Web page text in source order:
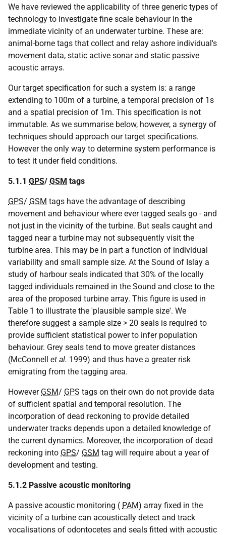
We have reviewed the applicability of three generic types of
technology to investigate fine scale behaviour in the
immediate vicinity of an underwater turbine. These are:
animal-borne tags that collect and relay ashore individual's
movement data, static active sonar and static passive
acoustic arrays.
Our target specification for such a system is: a range
extending to 100m of a turbine, a temporal precision of 1s
and a spatial precision of 1m. This specification is not
immutable. As we summarise below, however, a synergy of
techniques should approach our target specifications.
However the only way to determine system performance is
to test it under field conditions.
5.1.1 GPS/ GSM tags
GPS/ GSM tags have the advantage of describing
movement and behaviour where ever tagged seals go - and
not just in the vicinity of the turbine. But seals caught and
tagged near a turbine may not subsequently visit the
turbine area. This may be in part a function of individual
variability and small sample size. At the Sound of Islay a
study of harbour seals indicated that 30% of the locally
tagged individuals remained in the Sound and close to the
area of the proposed turbine array. This figure is used in
Table 1 to illustrate the 'plausible sample size'. We
therefore suggest a sample size > 20 seals is required to
provide sufficient statistical power to infer population
behaviour. Grey seals tend to move greater distances
(McConnell et al. 1999) and thus have a greater risk
emigrating from the tagging area.
However GSM/ GPS tags on their own do not provide data
of sufficient spatial and temporal resolution. The
incorporation of dead reckoning to provide detailed
underwater tracks depends upon a detailed knowledge of
the current dynamics. Moreover, the incorporation of dead
reckoning into GPS/ GSM tag will require about a year of
development and testing.
5.1.2 Passive acoustic monitoring
A passive acoustic monitoring ( PAM) array fixed in the
vicinity of a turbine can acoustically detect and track
vocalisations of odontocetes and seals fitted with acoustic